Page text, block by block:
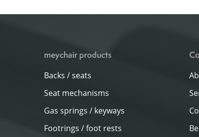
meychair products
Backs / seats
Seat mechanisms
Gas springs / keyways
Footrings / foot rests